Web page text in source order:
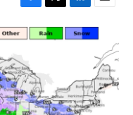
F
a
c
b
o
o
k
T
w
i
L
i
n
I
n
E
m
a
l